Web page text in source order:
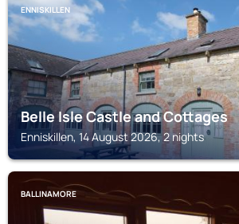
ENNISKILLEN
Belle Isle Castle and Cottages
Enniskillen, 14 August 2026, 2 nights
BALLINAMORE